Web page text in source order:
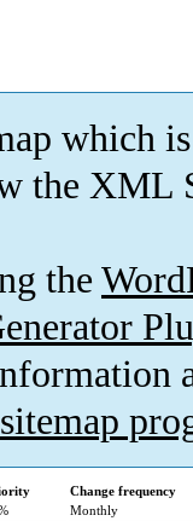
which is
the XML
the
Change frequency
Monthly